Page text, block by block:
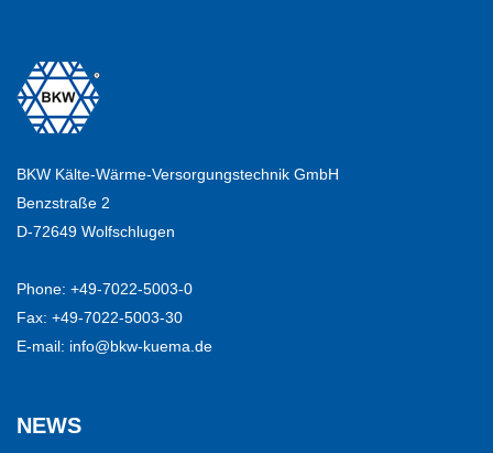
BKW Kälte-Wärme-Versorgungstechnik GmbH
Benzstraße 2
D-72649 Wolfschlugen
Phone: +49-7022-5003-0
Fax: +49-7022-5003-30
E-mail: info@bkw-kuema.de
NEWS